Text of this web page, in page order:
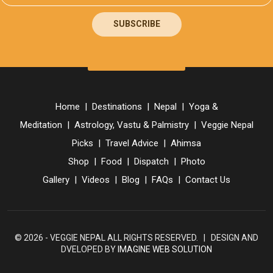
SUBSCRIBE
Home | Destinations | Nepal | Yoga &
Meditation | Astrology, Vastu & Palmistry| Veggie Nepal
Picks | Travel Advice | Ahimsa
Shop | Food | Dispatch | Photo
Gallery | Videos | Blog | FAQs | Contact Us
© 2026 - VEGGIE NEPAL ALL RIGHTS RESERVED. | DESIGN AND
DVELOPED BY IMAGINE WEB SOLUTION